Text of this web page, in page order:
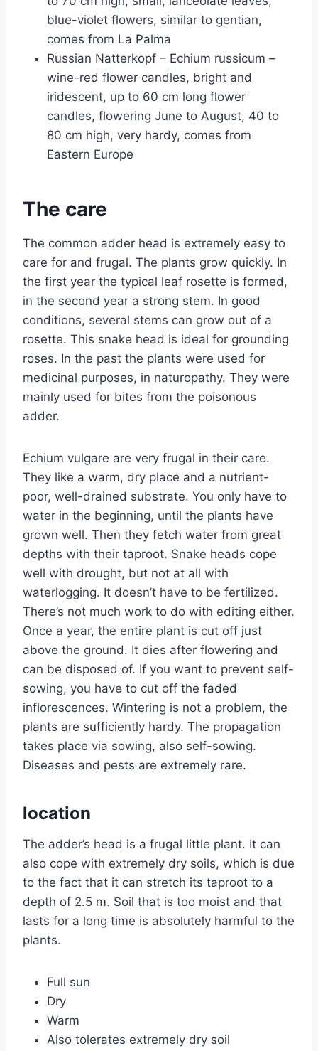
blue-violet flowers, similar to gentian,
comes from La Palma
Russian Natterkopf – Echium russicum –
wine-red flower candles, bright and
iridescent, up to 60 cm long flower
candles, flowering June to August, 40 to
80 cm high, very hardy, comes from
Eastern Europe
The care
The common adder head is extremely easy to
care for and frugal. The plants grow quickly. In
the first year the typical leaf rosette is formed,
in the second year a strong stem. In good
conditions, several stems can grow out of a
rosette. This snake head is ideal for grounding
roses. In the past the plants were used for
medicinal purposes, in naturopathy. They were
mainly used for bites from the poisonous
adder.
Echium vulgare are very frugal in their care.
They like a warm, dry place and a nutrient-
poor, well-drained substrate. You only have to
water in the beginning, until the plants have
grown well. Then they fetch water from great
depths with their taproot. Snake heads cope
well with drought, but not at all with
waterlogging. It doesn’t have to be fertilized.
There’s not much work to do with editing either.
Once a year, the entire plant is cut off just
above the ground. It dies after flowering and
can be disposed of. If you want to prevent self-
sowing, you have to cut off the faded
inflorescences. Wintering is not a problem, the
plants are sufficiently hardy. The propagation
takes place via sowing, also self-sowing.
Diseases and pests are extremely rare.
location
The adder’s head is a frugal little plant. It can
also cope with extremely dry soils, which is due
to the fact that it can stretch its taproot to a
depth of 2.5 m. Soil that is too moist and that
lasts for a long time is absolutely harmful to the
plants.
Full sun
Dry
Warm
Also tolerates extremely dry soil